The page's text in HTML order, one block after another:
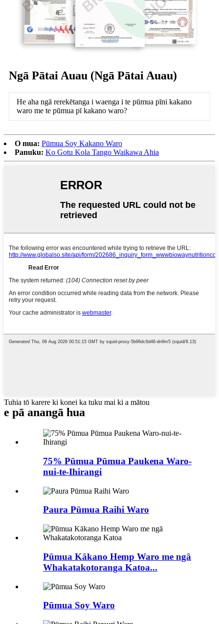
Ngā Pātai Auau (Ngā Pātai Auau)
He aha ngā rerekētanga i waenga i te pūmua pīni kakano
waro me te pūmua pī kakano waro?
O mua: Pūmua Soy Kakano Waro
Panuku: Ko Gotu Kola Tango Waikawa Ahia
Tuhia tō karere ki konei ka tuku mai ki a mātou
e pā anangā hua
75% Pūmua Pūmua Paukena Waro-
nui-te-Ihirangi
Paura Pūmua Raihi Waro
Pūmua Kākano Hemp Waro me ngā
Whakatakotoranga Katoa...
Pūmua Soy Waro